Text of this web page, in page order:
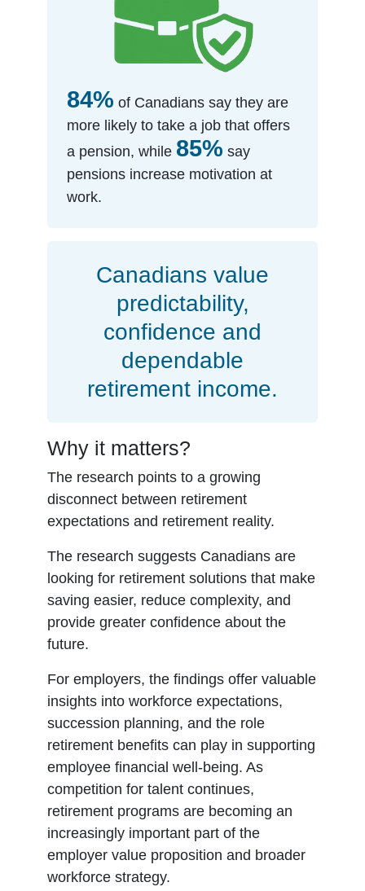
84% of Canadians say they are
more likely to take a job that offers
a pension, while 85% say
pensions increase motivation at
work.
Canadians value
predictability,
confidence and
dependable
retirement income.
Why it matters?
The research points to a growing
disconnect between retirement
expectations and retirement reality.
The research suggests Canadians are
looking for retirement solutions that make
saving easier, reduce complexity, and
provide greater confidence about the
future.
For employers, the findings offer valuable
insights into workforce expectations,
succession planning, and the role
retirement benefits can play in supporting
employee financial well-being. As
competition for talent continues,
retirement programs are becoming an
increasingly important part of the
employer value proposition and broader
workforce strategy.